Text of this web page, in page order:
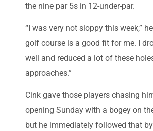
the nine par 5s in 12-under-par.
“I was very not sloppy this week,”
golf course is a good fit for me. I
well and reduced a lot of these
approaches.”
Cink gave those players chasing
opening Sunday with a bogey on
but he immediately followed that